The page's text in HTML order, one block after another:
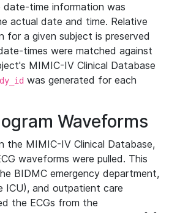
time information was
actual date and time. Relative
for a given subject is preserved
times were matched against
MIMIC-IV Clinical Database
was generated for each
Waveforms
the MIMIC-IV Clinical Database,
waveforms were pulled. This
BIDMC emergency department,
ICU), and outpatient care
the ECGs from the